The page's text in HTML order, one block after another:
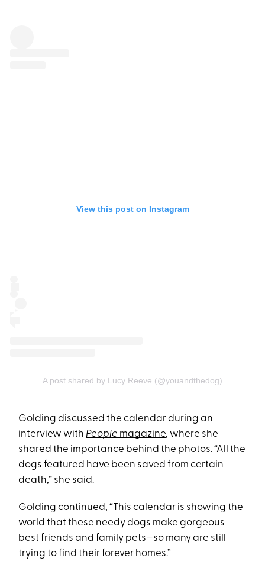
View this post on Instagram
A post shared by Lucy Reeve (@youandthedog)
Golding discussed the calendar during an
interview with People magazine, where she
shared the importance behind the photos. “All the
dogs featured have been saved from certain
death,” she said.
Golding continued, “This calendar is showing the
world that these needy dogs make gorgeous
best friends and family pets—so many are still
trying to find their forever homes.”